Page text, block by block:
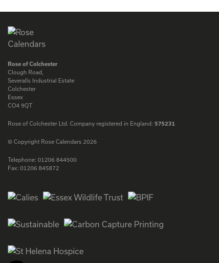
Rose of Colchester
Clough Road,
Severalls Industrial Estate
Colchester
Essex
CO4 9QT
Rose of Colchester Ltd. Company registered in England: 575231
© Copyright Rose Calendars 2026
Telephone: 01206 844500
Fax: 01206 845872